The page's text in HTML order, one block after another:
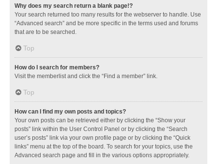
Why does my search return a blank page!?
Your search returned too many results for the webserver to handle. Use
“Advanced search” and be more specific in the terms used and forums
that are to be searched.
Top
How do I search for members?
Visit the memberlist and click the “Find a member” link.
Top
How can I find my own posts and topics?
Your own posts can be retrieved either by clicking the “Show your
posts” link within the User Control Panel or by clicking the “Search
user’s posts” link via your own profile page or by clicking the “Quick
links” menu at the top of the board. To search for your topics, use the
Advanced search page and fill in the various options appropriately.